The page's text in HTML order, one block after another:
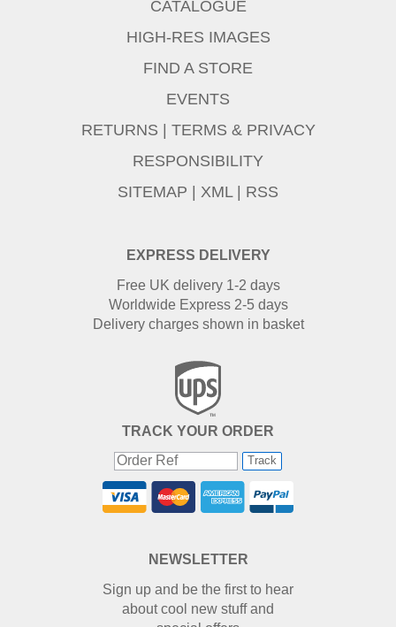
EXPRESS DELIVERY
Free UK delivery 1-2 days
Worldwide Express 2-5 days
Delivery charges shown in basket
TRACK YOUR ORDER
Track
CATALOGUE
HIGH-RES IMAGES
FIND A STORE
EVENTS
RETURNS | TERMS & PRIVACY
RESPONSIBILITY
SITEMAP | XML | RSS
NEWSLETTER
Sign up and be the first to hear
about cool new stuff and